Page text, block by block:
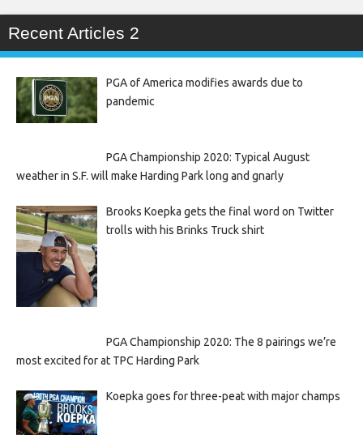
Recent Articles 2
PGA of America modifies awards due to
pandemic
PGA Championship 2020: Typical August
weather in S.F. will make Harding Park long and gnarly
Brooks Koepka gets the final word on Twitter
trolls with his Brinks Truck shirt
PGA Championship 2020: The 8 pairings we’re
most excited for at TPC Harding Park
Koepka goes for three-peat with major champs